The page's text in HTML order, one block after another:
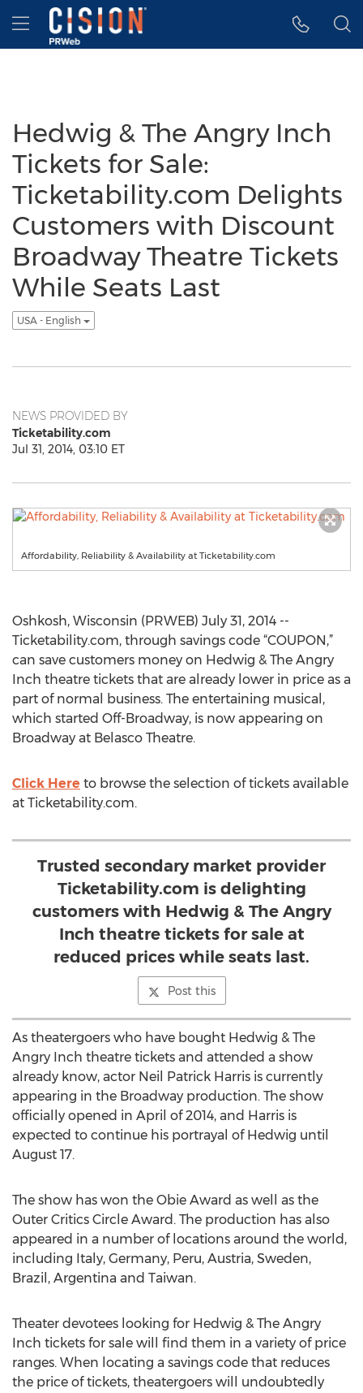
Accessibility Statement
Skip Navigation
Hamburger menu
Hedwig & The Angry Inch
Tickets for Sale:
Ticketability.com Delights
Customers with Discount
Broadway Theatre Tickets
While Seats Last
USA - English
NEWS PROVIDED BY
Ticketability.com
Jul 31, 2014, 03:10 ET
Affordability, Reliability & Availability at Ticketability.com
Oshkosh, Wisconsin (PRWEB) July 31, 2014 --
Ticketability.com, through savings code “COUPON,”
can save customers money on Hedwig & The Angry
Inch theatre tickets that are already lower in price as a
part of normal business. The entertaining musical,
which started Off-Broadway, is now appearing on
Broadway at Belasco Theatre.
Click Here to browse the selection of tickets available
at Ticketability.com.
Trusted secondary market provider
Ticketability.com is delighting
customers with Hedwig & The Angry
Inch theatre tickets for sale at
reduced prices while seats last.
Post this
As theatergoers who have bought Hedwig & The
Angry Inch theatre tickets and attended a show
already know, actor Neil Patrick Harris is currently
appearing in the Broadway production. The show
officially opened in April of 2014, and Harris is
expected to continue his portrayal of Hedwig until
August 17.
The show has won the Obie Award as well as the
Outer Critics Circle Award. The production has also
appeared in a number of locations around the world,
including Italy, Germany, Peru, Austria, Sweden,
Brazil, Argentina and Taiwan.
Theater devotees looking for Hedwig & The Angry
Inch tickets for sale will find them in a variety of price
ranges. When locating a savings code that reduces
the price of tickets, theatergoers will undoubtedly